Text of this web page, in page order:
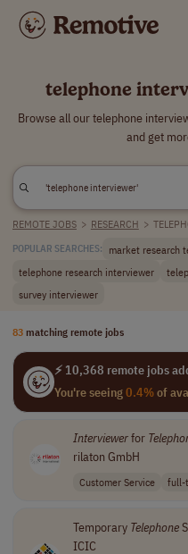
telephone
Browse all our telephone
and get
REMOTE JOBS > RESEARCH >
POPULAR SEARCHES: market research
telephone research interviewer
survey interviewer
83 matching remote jobs
⚡ 10,368 remote jobs
You're seeing0.4%of
Interviewerfor
rilaton GmbH
Customer Service full-
Temporary Telephone
ICIC